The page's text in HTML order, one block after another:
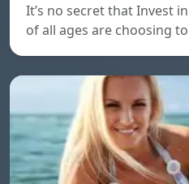
It’s no secret that Invest
of all ages are choosing